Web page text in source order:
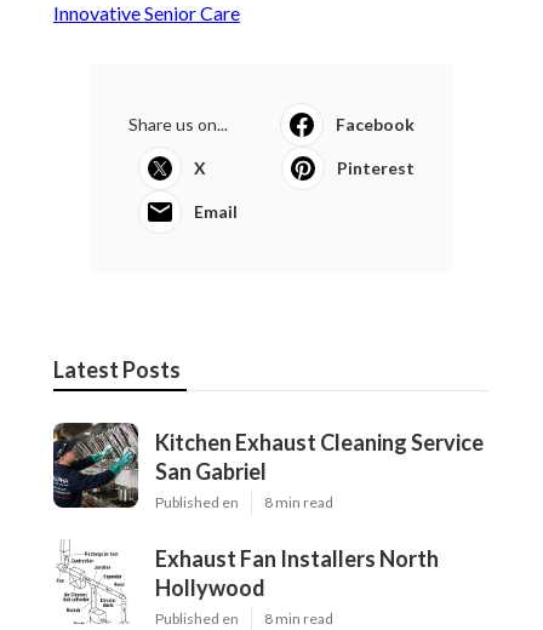
Innovative Senior Care
Share us on... Facebook
X Pinterest
Email
Latest Posts
Kitchen Exhaust Cleaning Service
San Gabriel
Published en 8 min read
Exhaust Fan Installers North
Hollywood
Published en 8 min read